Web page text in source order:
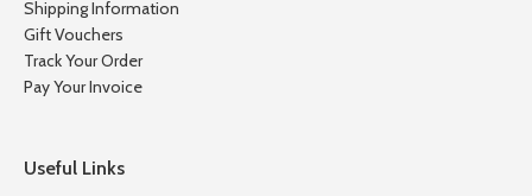
Shipping Information
Gift Vouchers
Track Your Order
Pay Your Invoice
Useful Links